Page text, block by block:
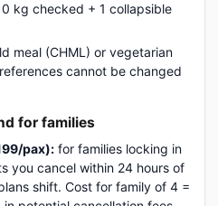
kg checked + 1 collapsible
meal (CHML) or vegetarian
cannot be changed
for families
pax): for families locking in
you cancel within 24 hours of
shift. Cost for family of 4 =